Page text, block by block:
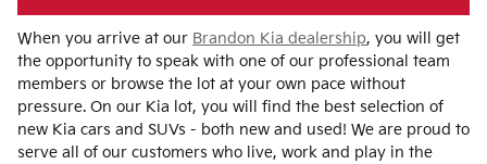
When you arrive at our Brandon Kia dealership, you will get
the opportunity to speak with one of our professional team
members or browse the lot at your own pace without
pressure. On our Kia lot, you will find the best selection of
new Kia cars and SUVs - both new and used! We are proud to
serve all of our customers who live, work and play in the